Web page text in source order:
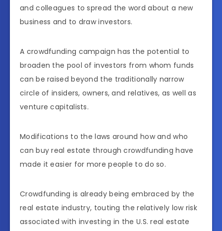
and colleagues to spread the word about a new
business and to draw investors.
A crowdfunding campaign has the potential to
broaden the pool of investors from whom funds
can be raised beyond the traditionally narrow
circle of insiders, owners, and relatives, as well as
venture capitalists.
Modifications to the laws around how and who
can buy real estate through crowdfunding have
made it easier for more people to do so.
Crowdfunding is already being embraced by the
real estate industry, touting the relatively low risk
associated with investing in the U.S. real estate